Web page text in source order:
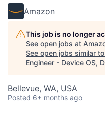
Amazon
This job is no longer
See open jobs at
See open jobs similar
Engineer - Device OS,
Bellevue, WA, USA
Posted 6+ months ago